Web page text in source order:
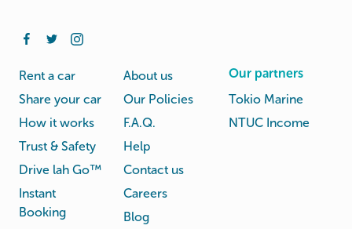
Rent a car
Share your car
How it works
Trust & Safety
Drive lah Go™
Instant
Booking
About us
Our Policies
F.A.Q.
Help
Contact us
Careers
Blog
Our partners
Tokio Marine
NTUC Income